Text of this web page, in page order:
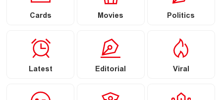
Cards Movies Politics
Latest Editorial Viral